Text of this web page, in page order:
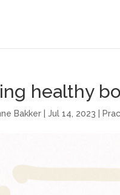
healthy
Bakker |Jul 14, 2023